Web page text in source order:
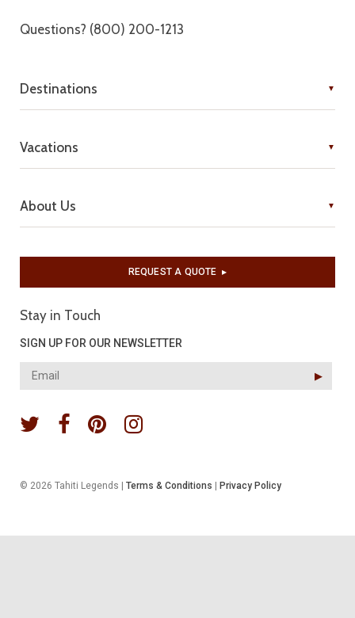
Questions? (800) 200-1213
Destinations
Vacations
About Us
REQUEST A QUOTE▶︎
Stay in Touch
SIGN UP FOR OUR NEWSLETTER
▶︎
© 2026 Tahiti Legends | Terms & Conditions | Privacy Policy